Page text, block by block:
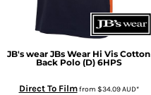
JB's wear JBs Wear Hi Vis Cotton
Back Polo (D) 6HPS
Direct To Filmfrom $34.09AUD*